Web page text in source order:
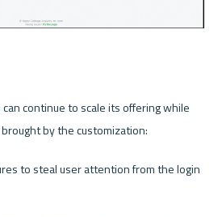
can continue to scale its offering while
to steal user attention from the login